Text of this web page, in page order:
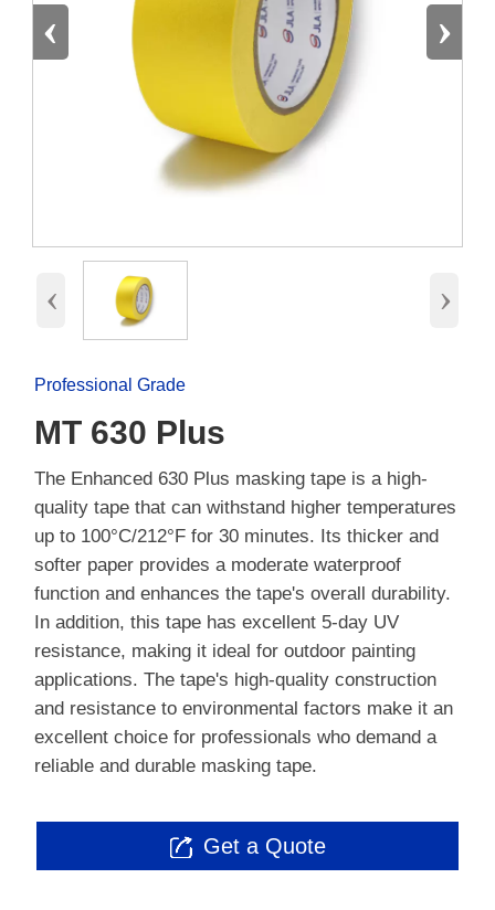
‹ ›
‹ ›
Professional Grade
MT 630 Plus
The Enhanced 630 Plus masking tape is a high-
quality tape that can withstand higher temperatures
up to 100°C/212°F for 30 minutes. Its thicker and
softer paper provides a moderate waterproof
function and enhances the tape's overall durability.
In addition, this tape has excellent 5-day UV
resistance, making it ideal for outdoor painting
applications. The tape's high-quality construction
and resistance to environmental factors make it an
excellent choice for professionals who demand a
reliable and durable masking tape.
 Get a Quote